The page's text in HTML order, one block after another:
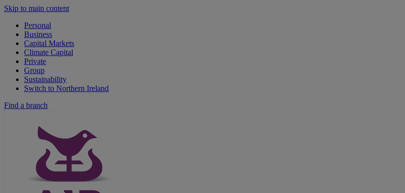
Skip to main content
Personal
Business
Capital Markets
Climate Capital
Private
Group
Sustainability
Switch to Northern Ireland
Find a branch